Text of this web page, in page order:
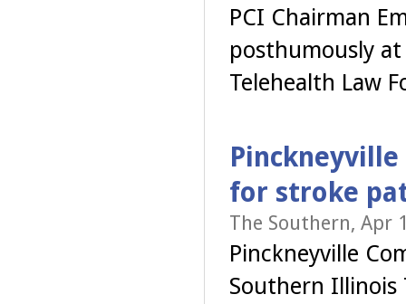
PCI Chairman
posthumously
Telehealth Law
for stroke
The Southern, Apr
Pinckneyville
Southern